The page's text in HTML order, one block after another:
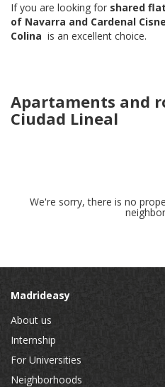
If you are looking for shared
of Navarra and Cardenal
Colina is an excellent choice.
Apartaments and
Ciudad Lineal
We're sorry, there is no
Madrideasy
About us
Internship
For Universities
Neighborhoods